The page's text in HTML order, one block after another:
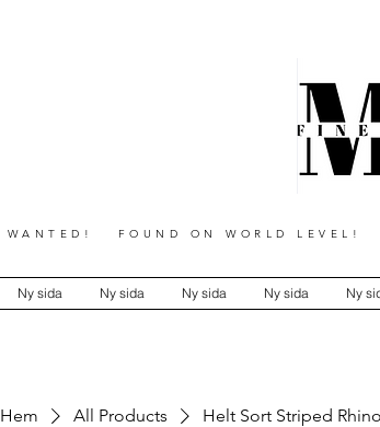
WANTED! FOUND ON WORLD LEVEL!
Ny sida Ny sida Ny sida Ny sida Ny
Hem All Products Helt Sort Striped Rhino